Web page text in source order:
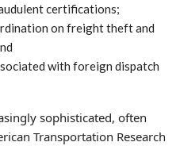
certifications;
on freight theft and
with foreign dispatch
sophisticated, often
Transportation Research